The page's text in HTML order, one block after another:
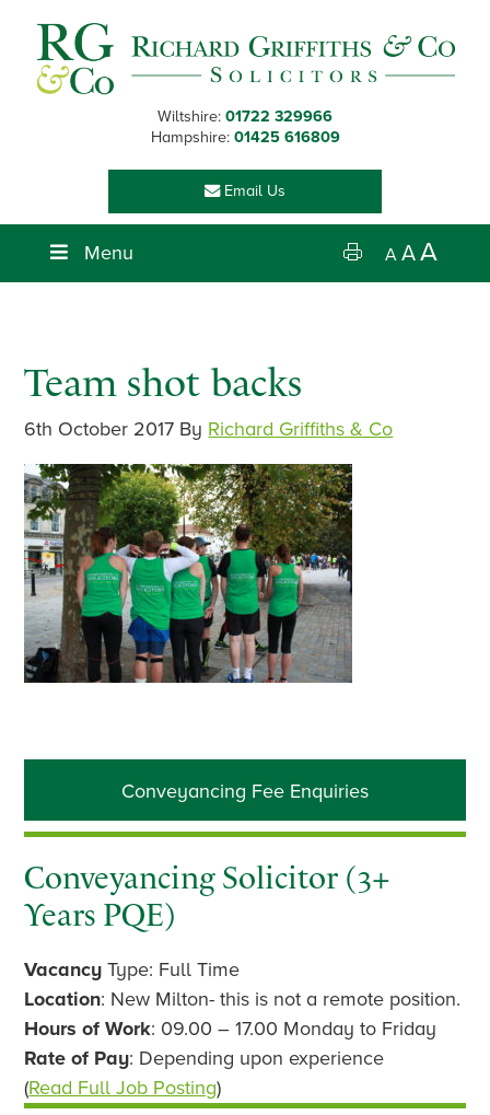
primary
navigation
main
content
primary
sidebar
footer
Wiltshire: 01722 329966
Hampshire: 01425 616809
Email Us
Menu A AA
Team shot backs
6th October 2017 By Richard Griffiths & Co
Primary
Sidebar
Conveyancing Fee Enquiries
Conveyancing Solicitor (3+
Years PQE)
Vacancy Type: Full Time
Location: New Milton- this is not a remote position.
Hours of Work: 09.00 – 17.00 Monday to Friday
Rate of Pay: Depending upon experience
(Read Full Job Posting)